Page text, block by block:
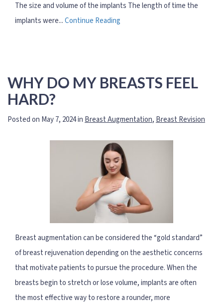
The size and volume of the implants The length of time the
implants were...Continue Reading
WHY DO MY BREASTS FEEL
HARD?
Posted on May 7, 2024 in Breast Augmentation, Breast Revision
Breast augmentation can be considered the “gold standard”
of breast rejuvenation depending on the aesthetic concerns
that motivate patients to pursue the procedure. When the
breasts begin to stretch or lose volume, implants are often
the most effective way to restore a rounder, more